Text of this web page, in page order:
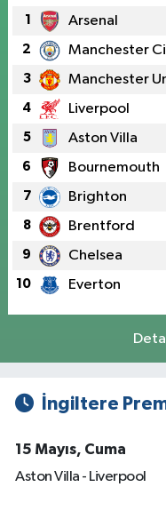
1 Arsenal
2 Manchester
3 Manchester
4 Liverpool
5 Aston Villa
6 Bournemouth
7 Brighton
8 Brentford
9 Chelsea
10 Everton
İngiltere
15 Mayıs, Cuma
Aston Villa - Liverpool